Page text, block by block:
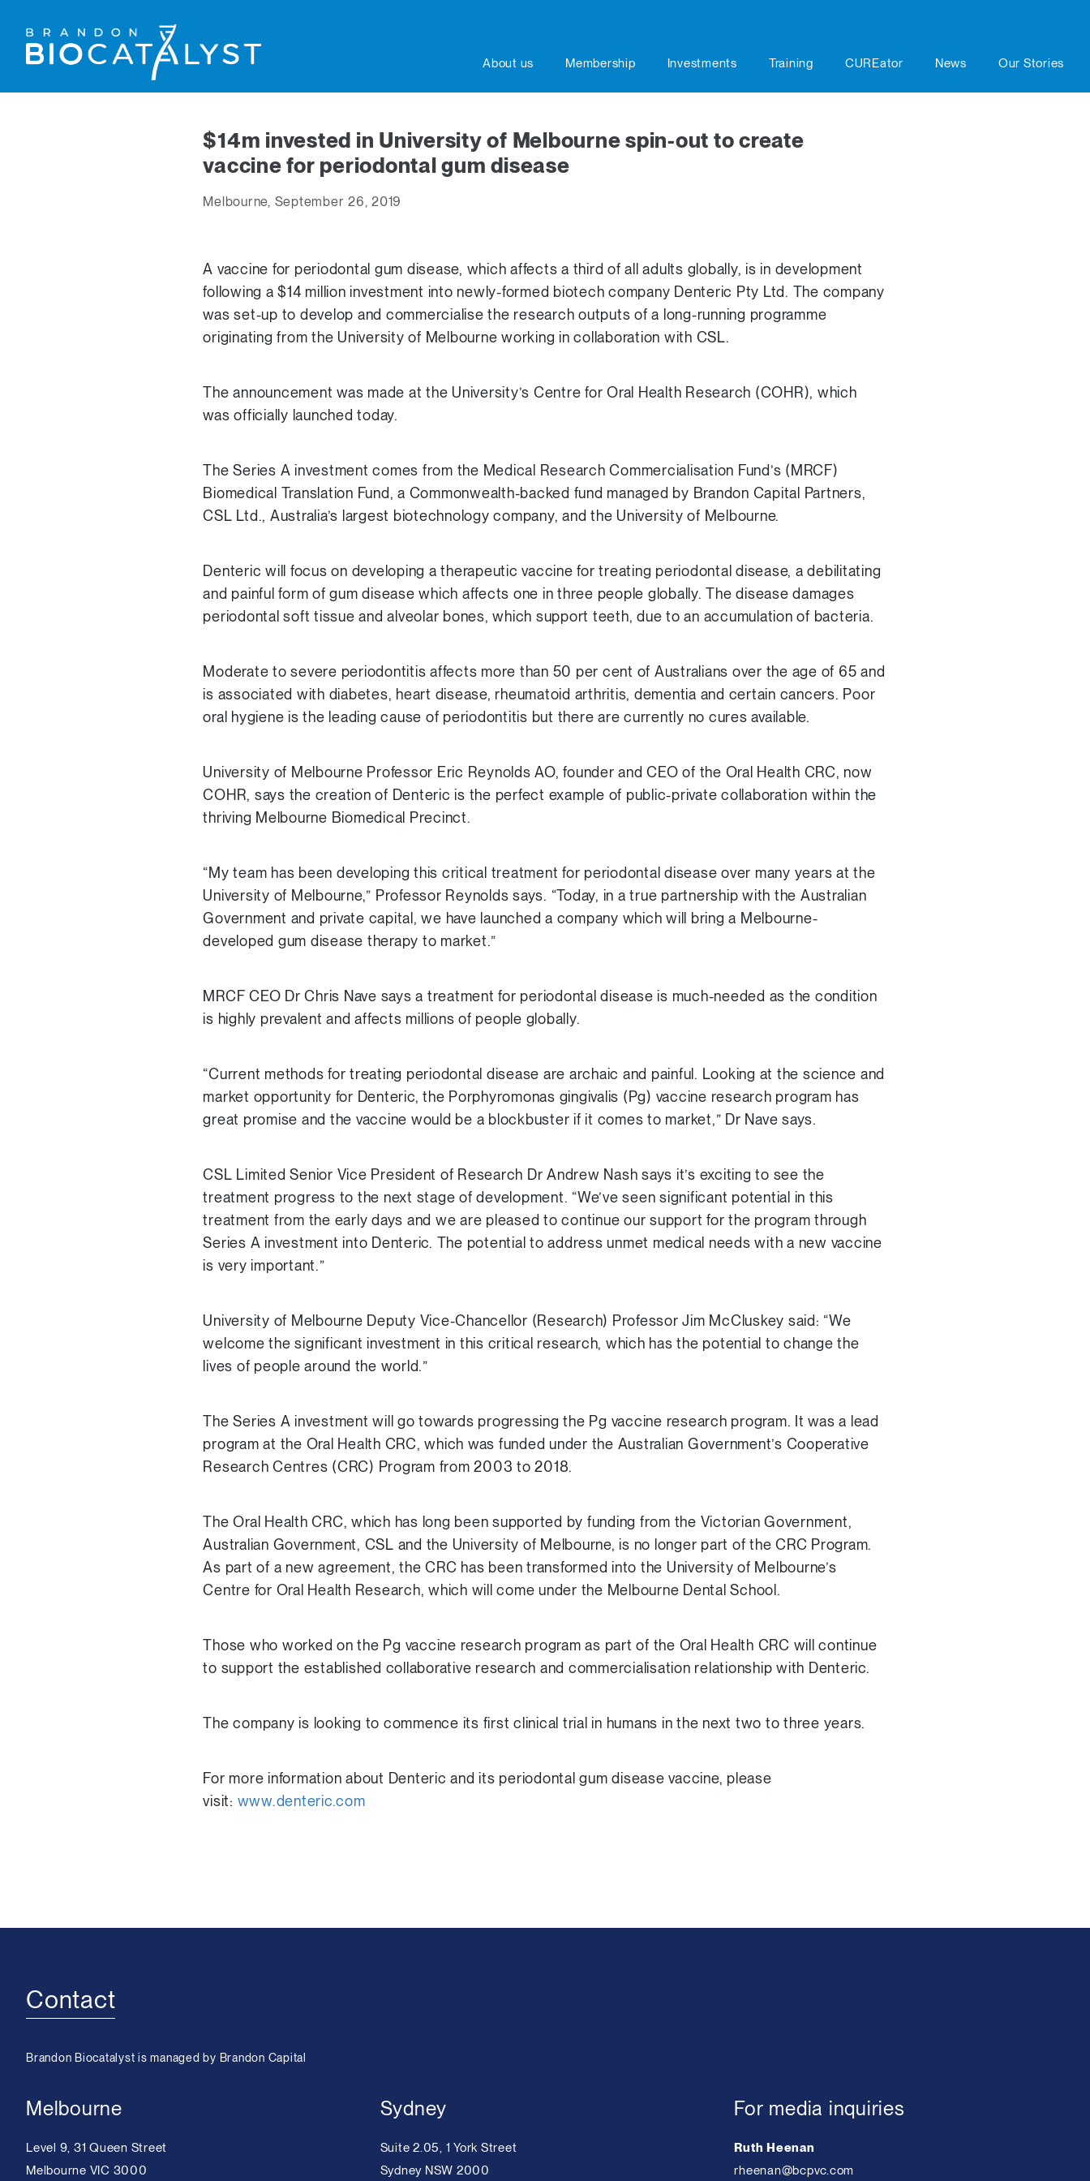
About us Membership Investments Training CUREator News Our Stories
$14m invested in University of Melbourne spin-out to create
vaccine for periodontal gum disease
Melbourne, September 26, 2019
A vaccine for periodontal gum disease, which affects a third of all adults globally, is in development
following a $14 million investment into newly-formed biotech company Denteric Pty Ltd. The company
was set-up to develop and commercialise the research outputs of a long-running programme
originating from the University of Melbourne working in collaboration with CSL.
The announcement was made at the University’s Centre for Oral Health Research (COHR), which
was officially launched today.
The Series A investment comes from the Medical Research Commercialisation Fund’s (MRCF)
Biomedical Translation Fund, a Commonwealth-backed fund managed by Brandon Capital Partners,
CSL Ltd., Australia’s largest biotechnology company, and the University of Melbourne.
Denteric will focus on developing a therapeutic vaccine for treating periodontal disease, a debilitating
and painful form of gum disease which affects one in three people globally. The disease damages
periodontal soft tissue and alveolar bones, which support teeth, due to an accumulation of bacteria.
Moderate to severe periodontitis affects more than 50 per cent of Australians over the age of 65 and
is associated with diabetes, heart disease, rheumatoid arthritis, dementia and certain cancers. Poor
oral hygiene is the leading cause of periodontitis but there are currently no cures available.
University of Melbourne Professor Eric Reynolds AO, founder and CEO of the Oral Health CRC, now
COHR, says the creation of Denteric is the perfect example of public-private collaboration within the
thriving Melbourne Biomedical Precinct.
“My team has been developing this critical treatment for periodontal disease over many years at the
University of Melbourne,” Professor Reynolds says. “Today, in a true partnership with the Australian
Government and private capital, we have launched a company which will bring a Melbourne-
developed gum disease therapy to market.”
MRCF CEO Dr Chris Nave says a treatment for periodontal disease is much-needed as the condition
is highly prevalent and affects millions of people globally.
“Current methods for treating periodontal disease are archaic and painful. Looking at the science and
market opportunity for Denteric, the Porphyromonas gingivalis (Pg) vaccine research program has
great promise and the vaccine would be a blockbuster if it comes to market,” Dr Nave says.
CSL Limited Senior Vice President of Research Dr Andrew Nash says it’s exciting to see the
treatment progress to the next stage of development. “We’ve seen significant potential in this
treatment from the early days and we are pleased to continue our support for the program through
Series A investment into Denteric. The potential to address unmet medical needs with a new vaccine
is very important.”
University of Melbourne Deputy Vice-Chancellor (Research) Professor Jim McCluskey said: “We
welcome the significant investment in this critical research, which has the potential to change the
lives of people around the world.”
The Series A investment will go towards progressing the Pg vaccine research program. It was a lead
program at the Oral Health CRC, which was funded under the Australian Government’s Cooperative
Research Centres (CRC) Program from 2003 to 2018.
The Oral Health CRC, which has long been supported by funding from the Victorian Government,
Australian Government, CSL and the University of Melbourne, is no longer part of the CRC Program.
As part of a new agreement, the CRC has been transformed into the University of Melbourne’s
Centre for Oral Health Research, which will come under the Melbourne Dental School.
Those who worked on the Pg vaccine research program as part of the Oral Health CRC will continue
to support the established collaborative research and commercialisation relationship with Denteric.
The company is looking to commence its first clinical trial in humans in the next two to three years.
For more information about Denteric and its periodontal gum disease vaccine, please
visit: www.denteric.com
Contact
Brandon Biocatalyst is managed by Brandon Capital
Melbourne
Level 9, 31 Queen Street
Melbourne VIC 3000
Sydney
Suite 2.05, 1 York Street
Sydney NSW 2000
For media inquiries
Ruth Heenan
rheenan@bcpvc.com